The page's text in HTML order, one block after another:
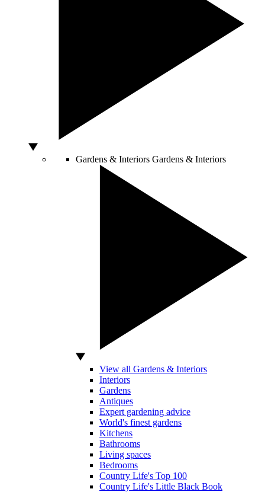
Gardens & Interiors Gardens & Interiors
View all Gardens & Interiors
Interiors
Gardens
Antiques
Expert gardening advice
World's finest gardens
Kitchens
Bathrooms
Living spaces
Bedrooms
Country Life's Top 100
Country Life's Little Black Book